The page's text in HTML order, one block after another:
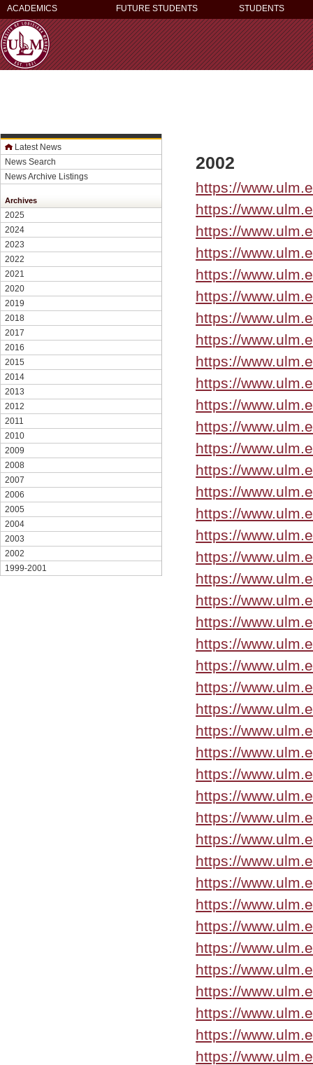
ACADEMICS FUTURE STUDENTS STUDENTS
Latest News
News Search
News Archive Listings
Archives
2025
2024
2023
2022
2021
2020
2019
2018
2017
2016
2015
2014
2013
2012
2011
2010
2009
2008
2007
2006
2005
2004
2003
2002
1999-2001
2002
https://
https://
https://
https://
https://
https://
https://
https://
https://
https://
https://
https://
https://
https://
https://
https://
https://
https://
https://
https://
https://
https://
https://
https://
https://
https://
https://
https://
https://
https://
https://
https://
https://
https://
https://
https://
https://
https://
https://
https://
https://